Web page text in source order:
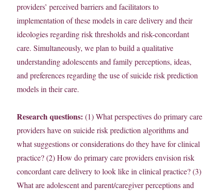
providers’ perceived barriers and facilitators to
implementation of these models in care delivery and their
ideologies regarding risk thresholds and risk-concordant
care. Simultaneously, we plan to build a qualitative
understanding adolescents and family perceptions, ideas,
and preferences regarding the use of suicide risk prediction
models in their care.
Research questions: (1) What perspectives do primary care
providers have on suicide risk prediction algorithms and
what suggestions or considerations do they have for clinical
practice? (2) How do primary care providers envision risk
concordant care delivery to look like in clinical practice? (3)
What are adolescent and parent/caregiver perceptions and